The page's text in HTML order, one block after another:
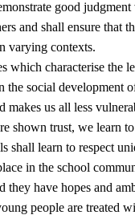
environment and
good
and shall ensure that
varying contexts.
which characterise the
the social development
makes us all less
shown trust, we learn
shall learn to respect
in the school
they have hopes and
people are treated